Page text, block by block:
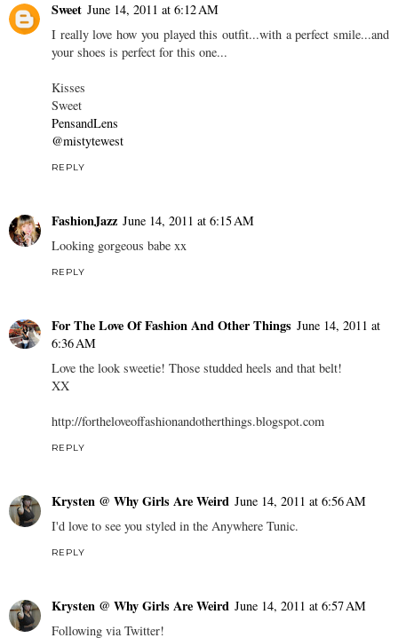
Sweet June 14, 2011 at 6:12 AM
I really love how you played this outfit...with a perfect smile...and
your shoes is perfect for this one...
Kisses
Sweet
PensandLens
@mistytewest
REPLY
FashionJazz June 14, 2011 at 6:15 AM
Looking gorgeous babe xx
REPLY
For The Love Of Fashion And Other Things June 14, 2011 at
6:36 AM
Love the look sweetie! Those studded heels and that belt!
XX
http://fortheloveoffashionandotherthings.blogspot.com
REPLY
Krysten @ Why Girls Are Weird June 14, 2011 at 6:56 AM
I'd love to see you styled in the Anywhere Tunic.
REPLY
Krysten @ Why Girls Are Weird June 14, 2011 at 6:57 AM
Following via Twitter!